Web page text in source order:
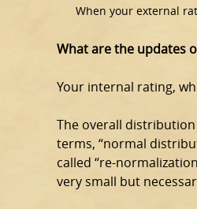
When your external
What are the updates
Your internal rating,
The overall
terms, “normal
called “re-
very small but